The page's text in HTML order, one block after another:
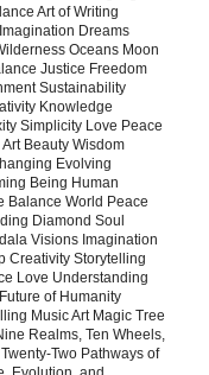
Art of Writing
Dreams
Oceans Moon
Justice Freedom
Sustainability
Knowledge
Simplicity Love Peace
Beauty Wisdom
Evolving
Being Human
Balance World Peace
Diamond Soul
Visions Imagination
Creativity Storytelling
Love Understanding
of Humanity
Music Art Magic Tree
Realms, Ten Wheels,
Two Pathways of